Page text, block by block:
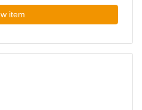
item